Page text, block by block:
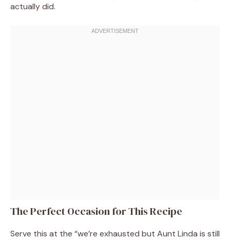
actually did.
The Perfect Occasion for This Recipe
Serve this at the “we’re exhausted but Aunt Linda is still